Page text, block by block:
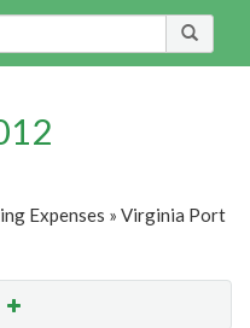
Expenses » Virginia Port